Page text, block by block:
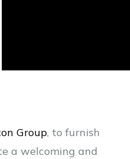
Group, to furnish
a welcoming and